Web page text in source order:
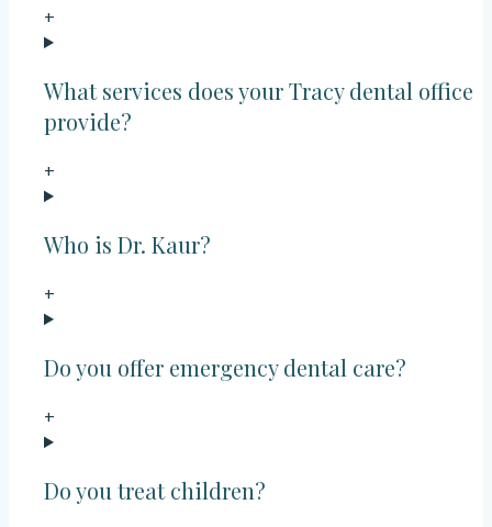
+
What services does your Tracy dental office
provide?
+
Who is Dr. Kaur?
+
Do you offer emergency dental care?
+
Do you treat children?